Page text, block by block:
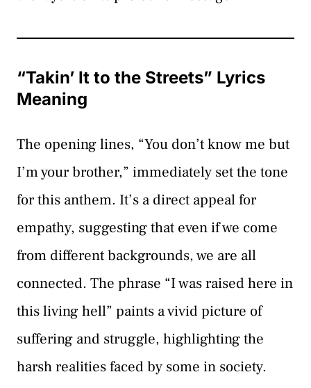
“Takin’ It to the Streets” Lyrics
Meaning
The opening lines, “You don’t know me but
I’m your brother,” immediately set the tone
for this anthem. It’s a direct appeal for
empathy, suggesting that even if we come
from different backgrounds, we are all
connected. The phrase “I was raised here in
this living hell” paints a vivid picture of
suffering and struggle, highlighting the
harsh realities faced by some in society.